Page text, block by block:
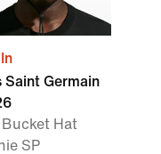
Saint Germain
Bucket Hat
SP